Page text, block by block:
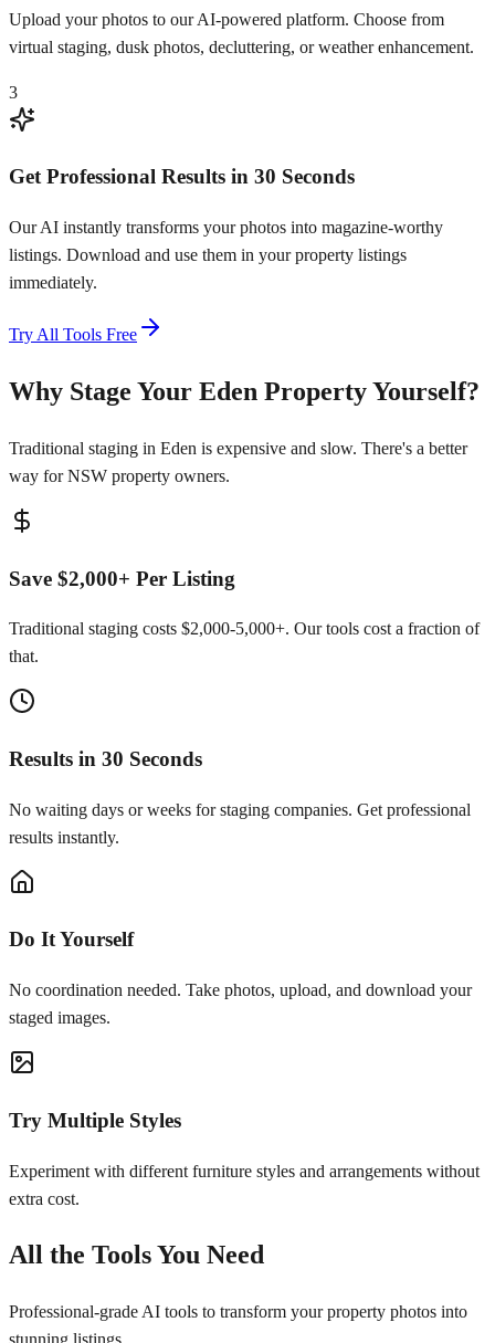
Upload your photos to our AI-powered platform. Choose from
virtual staging, dusk photos, decluttering, or weather enhancement.
3
Get Professional Results in 30 Seconds
Our AI instantly transforms your photos into magazine-worthy
listings. Download and use them in your property listings
immediately.
Try All Tools Free
Why Stage Your Eden Property Yourself?
Traditional staging in Eden is expensive and slow. There's a better
way for NSW property owners.
Save $2,000+ Per Listing
Traditional staging costs $2,000-5,000+. Our tools cost a fraction of
that.
Results in 30 Seconds
No waiting days or weeks for staging companies. Get professional
results instantly.
Do It Yourself
No coordination needed. Take photos, upload, and download your
staged images.
Try Multiple Styles
Experiment with different furniture styles and arrangements without
extra cost.
All the Tools You Need
Professional-grade AI tools to transform your property photos into